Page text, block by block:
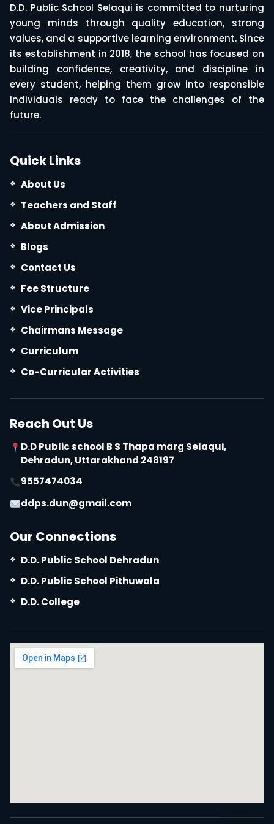
D.D. Public School Selaqui is committed to nurturing
young minds through quality education, strong
values, and a supportive learning environment. Since
its establishment in 2018, the school has focused on
building confidence, creativity, and discipline in
every student, helping them grow into responsible
individuals ready to face the challenges of the
future.
Quick Links
About Us
Teachers and Staff
About Admission
Blogs
Contact Us
Fee Structure
Vice Principals
Chairmans Message
Curriculum
Co-Curricular Activities
Reach Out Us
D.D Public school B S Thapa marg Selaqui,
Dehradun, Uttarakhand 248197
9557474034
ddps.dun@gmail.com
Our Connections
D.D. Public School Dehradun
D.D. Public School Pithuwala
D.D. College